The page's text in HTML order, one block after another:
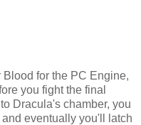
Blood for the PC Engine,
you fight the final
Dracula's chamber, you
eventually you'll latch